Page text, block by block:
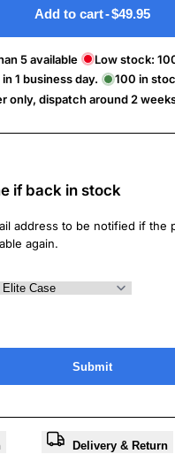
Add to cart-$49.95
5 available Low stock:
1 business day.
100 in
only, dispatch around 2
if back in stock
address to be notified if the
again.
Submit
Delivery & Return